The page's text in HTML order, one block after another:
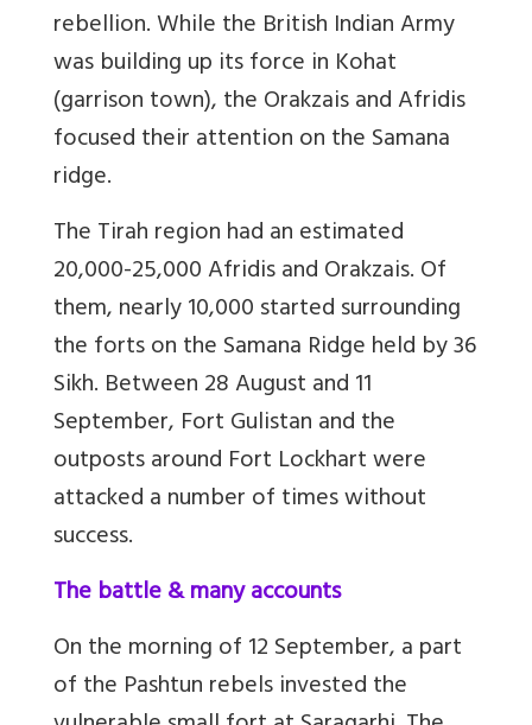
rebellion. While the British Indian Army
was building up its force in Kohat
(garrison town), the Orakzais and Afridis
focused their attention on the Samana
ridge.
The Tirah region had an estimated
20,000-25,000 Afridis and Orakzais. Of
them, nearly 10,000 started surrounding
the forts on the Samana Ridge held by 36
Sikh. Between 28 August and 11
September, Fort Gulistan and the
outposts around Fort Lockhart were
attacked a number of times without
success.
The battle & many accounts
On the morning of 12 September, a part
of the Pashtun rebels invested the